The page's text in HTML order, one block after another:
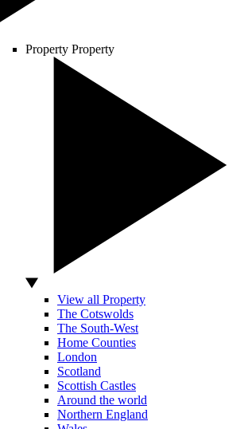
Property Property
View all Property
The Cotswolds
The South-West
Home Counties
London
Scotland
Scottish Castles
Around the world
Northern England